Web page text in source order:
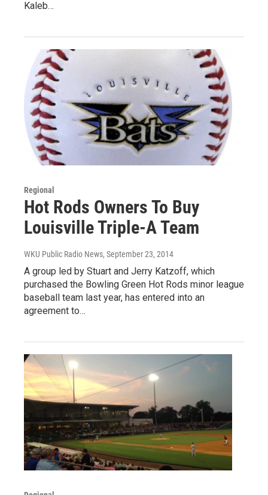
Kaleb…
Regional
Hot Rods Owners To Buy
Louisville Triple-A Team
WKU Public Radio News, September 23, 2014
A group led by Stuart and Jerry Katzoff, which
purchased the Bowling Green Hot Rods minor league
baseball team last year, has entered into an
agreement to…